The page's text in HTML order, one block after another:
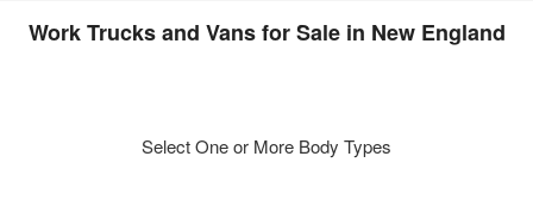
Work Trucks and Vans for Sale in New England
Select One or More Body Types